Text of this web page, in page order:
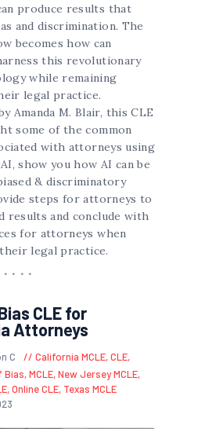
produce results that
and discrimination. The
becomes how can
this revolutionary
while remaining
legal practice.
Amanda M. Blair, this CLE
some of the common
with attorneys using
show you how AI can be
& discriminatory
steps for attorneys to
results and conclude with
for attorneys when
legal practice.
CLE for
Attorneys
C California MCLE,CLE,
Bias,MCLE,New Jersey MCLE,
,Online CLE, Texas MCLE